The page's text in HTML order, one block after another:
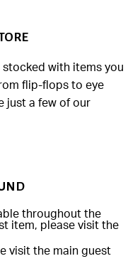
stocked with items you
flip-flops to eye
just a few of our
throughout the
item, please visit the
visit the main guest